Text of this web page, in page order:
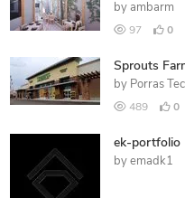
by ambarm
97 0
Sprouts
by Porras
489 0
ek-portfolio
by emadk1